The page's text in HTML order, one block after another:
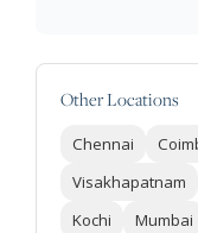
Other Locations
Chennai
Visakhapatnam
Kochi
Mumbai